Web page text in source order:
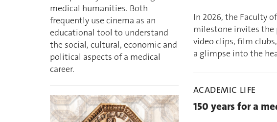
In 2026, the Faculty
milestone invites the
video clips, film
a glimpse into the
ACADEMIC LIFE
150 years for a
medical humanities. Both
frequently use cinema as an
educational tool to understand
the social, cultural, economic and
political aspects of a medical
career.